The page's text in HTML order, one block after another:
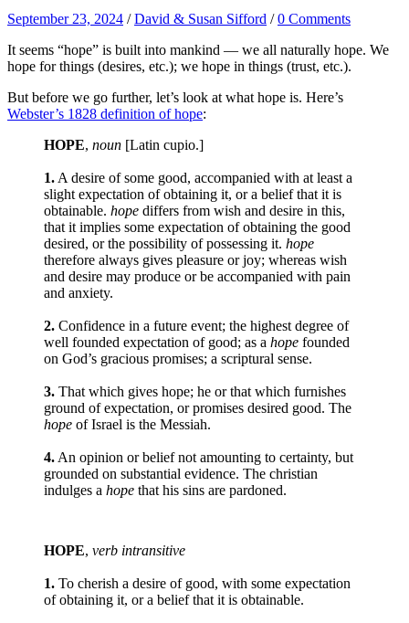
September 23, 2024 /David & Susan Sifford /0 Comments
It seems “hope” is built into mankind — we all naturally hope. We
hope for things (desires, etc.); we hope in things (trust, etc.).
But before we go further, let’s look at what hope is. Here’s
Webster’s 1828 definition of hope:
HOPE, noun [Latin cupio.]
1. A desire of some good, accompanied with at least a
slight expectation of obtaining it, or a belief that it is
obtainable. hope differs from wish and desire in this,
that it implies some expectation of obtaining the good
desired, or the possibility of possessing it. hope
therefore always gives pleasure or joy; whereas wish
and desire may produce or be accompanied with pain
and anxiety.
2. Confidence in a future event; the highest degree of
well founded expectation of good; as a hope founded
on God’s gracious promises; a scriptural sense.
3. That which gives hope; he or that which furnishes
ground of expectation, or promises desired good. The
hope of Israel is the Messiah.
4. An opinion or belief not amounting to certainty, but
grounded on substantial evidence. The christian
indulges a hope that his sins are pardoned.
HOPE, verb intransitive
1. To cherish a desire of good, with some expectation
of obtaining it, or a belief that it is obtainable.